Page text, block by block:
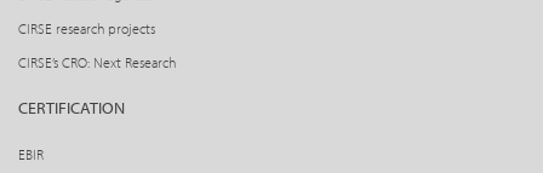
CIRSE research projects
CIRSE’s CRO: Next Research
CERTIFICATION
EBIR